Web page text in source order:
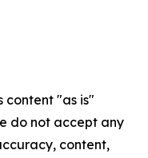
content "as is"
do not accept any
content,